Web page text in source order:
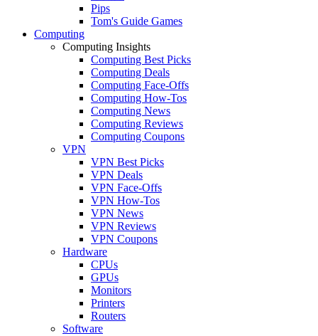
Pips
Tom's Guide Games
Computing
Computing Insights
Computing Best Picks
Computing Deals
Computing Face-Offs
Computing How-Tos
Computing News
Computing Reviews
Computing Coupons
VPN
VPN Best Picks
VPN Deals
VPN Face-Offs
VPN How-Tos
VPN News
VPN Reviews
VPN Coupons
Hardware
CPUs
GPUs
Monitors
Printers
Routers
Software